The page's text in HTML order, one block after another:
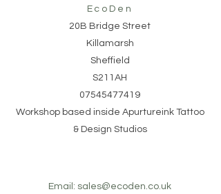
EcoDen
20B Bridge Street
Killamarsh
Sheffield
S211AH
07545477419
Workshop based inside Apurtureink Tattoo
& Design Studios
Email: sales@ecoden.co.uk